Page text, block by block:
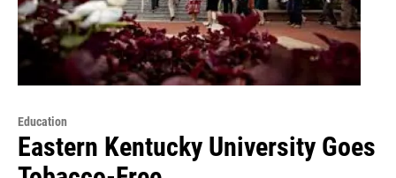
Education
Eastern Kentucky University Goes